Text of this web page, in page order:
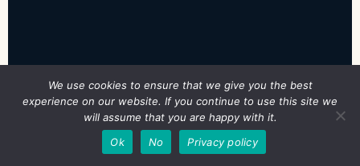
EXPORT MY ANSWERS PRINT / SAVE PDF
We use cookies to ensure that we give you the best
experience on our website. If you continue to use this site we
will assume that you are happy with it.
Ok
No Privacy policy